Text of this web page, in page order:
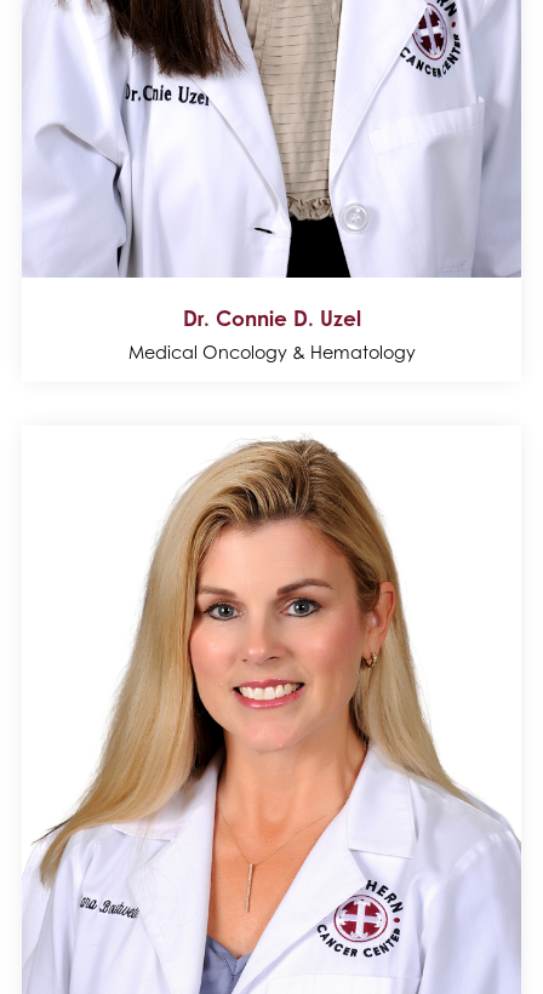
Dr. Connie D. Uzel
Medical Oncology & Hematology